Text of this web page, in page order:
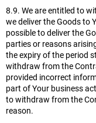
8.9. We are entitled to
we deliver the Goods to
possible to deliver the
parties or reasons
the expiry of the period
withdraw from the
provided incorrect
part of Your business
to withdraw from the
reason.